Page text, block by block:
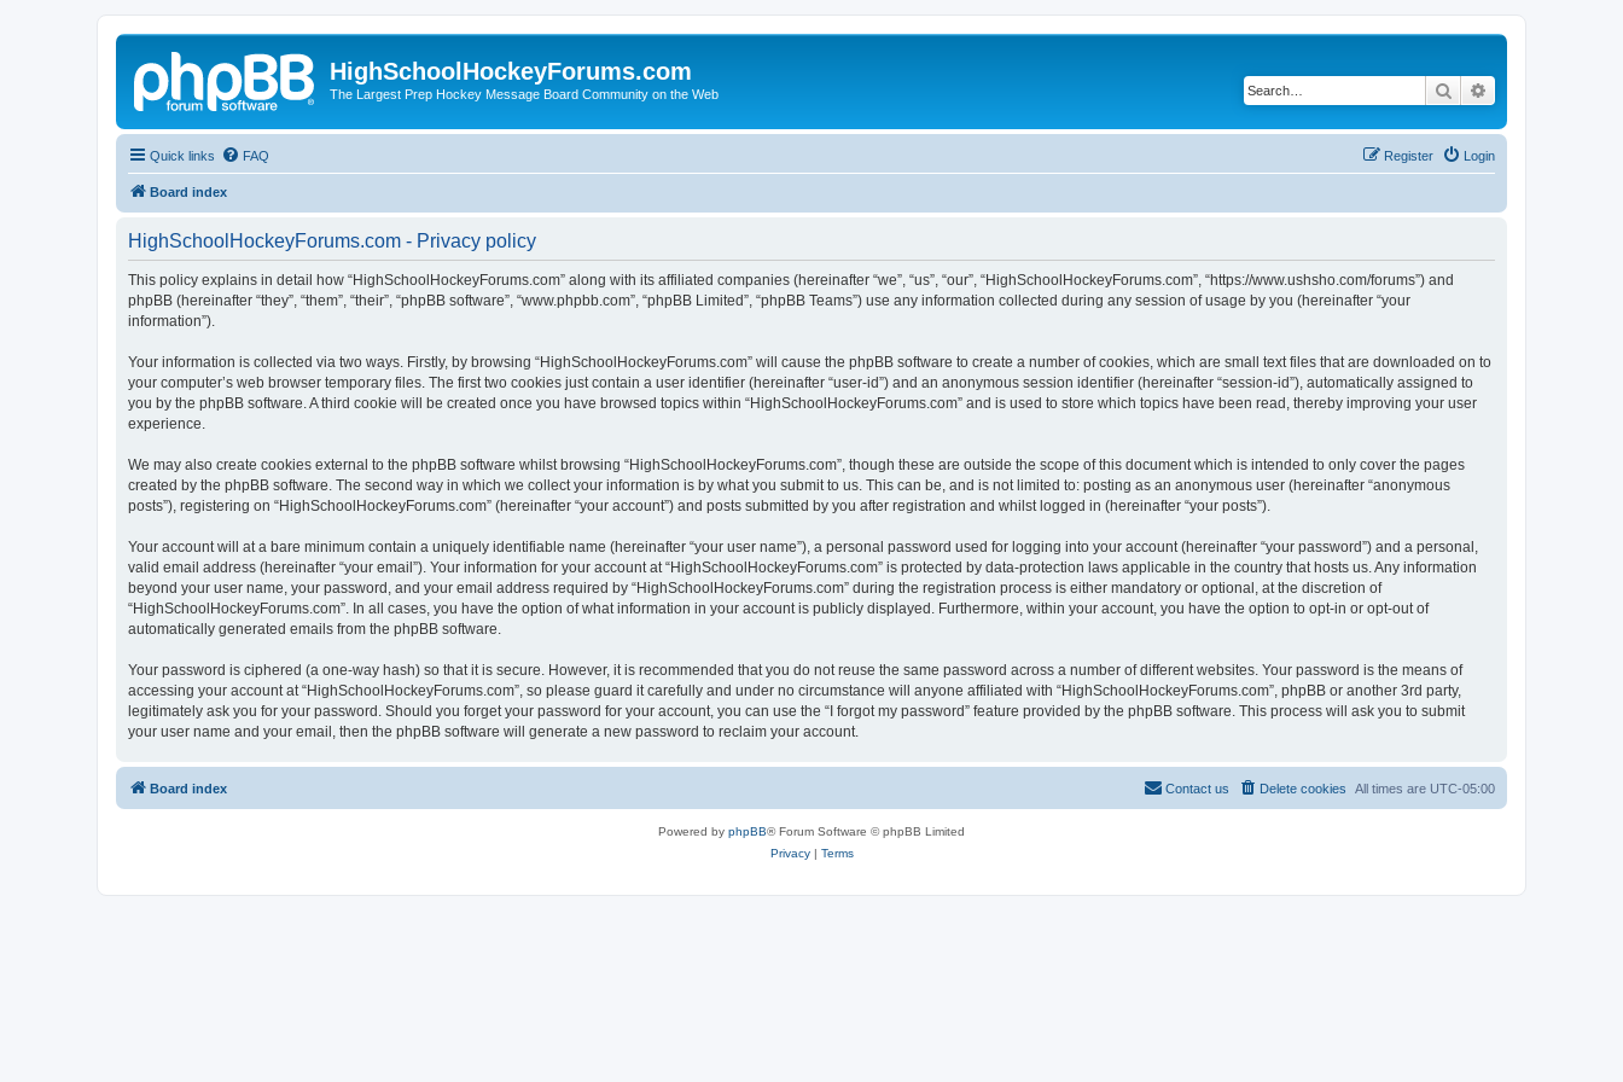
HighSchoolHockeyForums.com
The Largest Prep Hockey Message Board Community on the Web Search
Quick links FAQ Login
Register
Board index
HighSchoolHockeyForums.com - Privacy policy
This policy explains in detail how “HighSchoolHockeyForums.com” along with its affiliated companies (hereinafter “we”, “us”, “our”, “HighSchoolHockeyForums.com”, “https://www.ushsho.com/forums”) and
phpBB (hereinafter “they”, “them”, “their”, “phpBB software”, “www.phpbb.com”, “phpBB Limited”, “phpBB Teams”) use any information collected during any session of usage by you (hereinafter “your
information”).
Your information is collected via two ways. Firstly, by browsing “HighSchoolHockeyForums.com” will cause the phpBB software to create a number of cookies, which are small text files that are downloaded on to
your computer’s web browser temporary files. The first two cookies just contain a user identifier (hereinafter “user-id”) and an anonymous session identifier (hereinafter “session-id”), automatically assigned to
you by the phpBB software. A third cookie will be created once you have browsed topics within “HighSchoolHockeyForums.com” and is used to store which topics have been read, thereby improving your user
experience.
We may also create cookies external to the phpBB software whilst browsing “HighSchoolHockeyForums.com”, though these are outside the scope of this document which is intended to only cover the pages
created by the phpBB software. The second way in which we collect your information is by what you submit to us. This can be, and is not limited to: posting as an anonymous user (hereinafter “anonymous
posts”), registering on “HighSchoolHockeyForums.com” (hereinafter “your account”) and posts submitted by you after registration and whilst logged in (hereinafter “your posts”).
Your account will at a bare minimum contain a uniquely identifiable name (hereinafter “your user name”), a personal password used for logging into your account (hereinafter “your password”) and a personal,
valid email address (hereinafter “your email”). Your information for your account at “HighSchoolHockeyForums.com” is protected by data-protection laws applicable in the country that hosts us. Any information
beyond your user name, your password, and your email address required by “HighSchoolHockeyForums.com” during the registration process is either mandatory or optional, at the discretion of
“HighSchoolHockeyForums.com”. In all cases, you have the option of what information in your account is publicly displayed. Furthermore, within your account, you have the option to opt-in or opt-out of
automatically generated emails from the phpBB software.
Your password is ciphered (a one-way hash) so that it is secure. However, it is recommended that you do not reuse the same password across a number of different websites. Your password is the means of
accessing your account at “HighSchoolHockeyForums.com”, so please guard it carefully and under no circumstance will anyone affiliated with “HighSchoolHockeyForums.com”, phpBB or another 3rd party,
legitimately ask you for your password. Should you forget your password for your account, you can use the “I forgot my password” feature provided by the phpBB software. This process will ask you to submit
your user name and your email, then the phpBB software will generate a new password to reclaim your account.
Board index All times are UTC-05:00
Delete cookies
Contact us
Powered by phpBB® Forum Software © phpBB Limited
Privacy| Terms